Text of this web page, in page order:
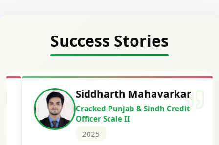
Success Stories
Siddharth Mahavarkar
Cracked Punjab & Sindh Credit
Officer Scale II